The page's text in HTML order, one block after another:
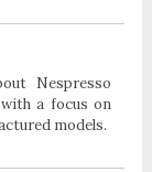
Nespresso
a focus on
models.